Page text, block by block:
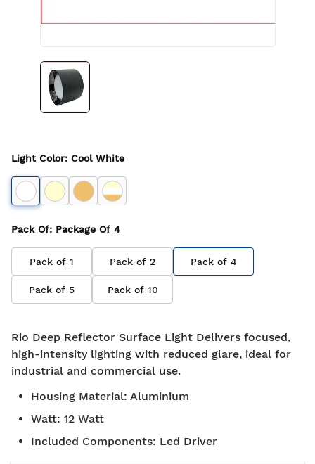
Light Color: Cool White
Pack Of: Package Of 4
Pack of 1 Pack of 2 Pack of 4
Pack of 5 Pack of 10
Rio Deep Reflector Surface Light Delivers focused,
high-intensity lighting with reduced glare, ideal for
industrial and commercial use.
Housing Material: Aluminium
Watt: 12 Watt
Included Components: Led Driver